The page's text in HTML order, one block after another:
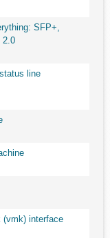
SFP+,
2.0
line
(vmk) interface